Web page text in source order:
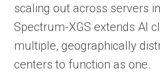
scaling out across servers
Spectrum-XGS extends AI
multiple, geographically
centers to function as one.